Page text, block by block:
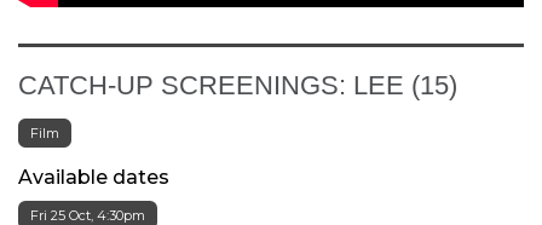
CATCH-UP SCREENINGS: LEE (15)
Film
Available dates
Fri 25 Oct, 4:30pm